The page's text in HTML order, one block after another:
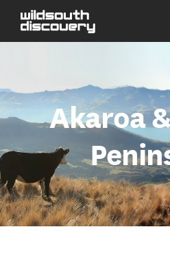
Akaroa